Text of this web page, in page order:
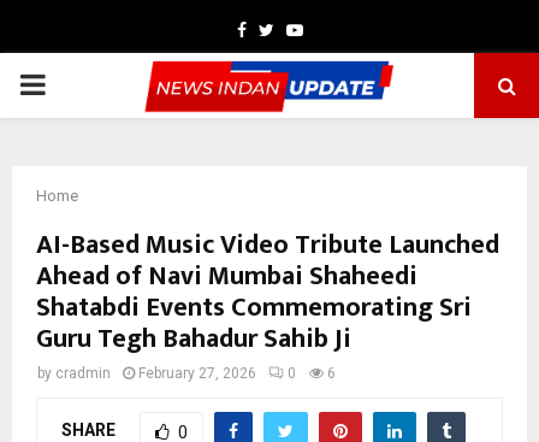
Facebook
TwitterYoutube
PRIMARY
Home
AI-Based Music Video Tribute Launched
Ahead of Navi Mumbai Shaheedi
Shatabdi Events Commemorating Sri
Guru Tegh Bahadur Sahib Ji
by cradmin February 27, 2026 0 6
SHARE 0